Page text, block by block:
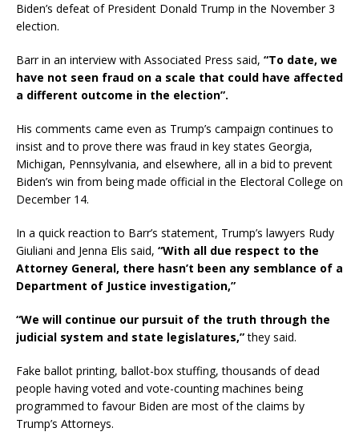
Biden’s defeat of President Donald Trump in the November 3
election.
Barr in an interview with Associated Press said, “To date, we
have not seen fraud on a scale that could have affected
a different outcome in the election”.
His comments came even as Trump’s campaign continues to
insist and to prove there was fraud in key states Georgia,
Michigan, Pennsylvania, and elsewhere, all in a bid to prevent
Biden’s win from being made official in the Electoral College on
December 14.
In a quick reaction to Barr’s statement, Trump’s lawyers Rudy
Giuliani and Jenna Elis said, “With all due respect to the
Attorney General, there hasn’t been any semblance of a
Department of Justice investigation,”
“We will continue our pursuit of the truth through the
judicial system and state legislatures,”they said.
Fake ballot printing, ballot-box stuffing, thousands of dead
people having voted and vote-counting machines being
programmed to favour Biden are most of the claims by
Trump’s Attorneys.